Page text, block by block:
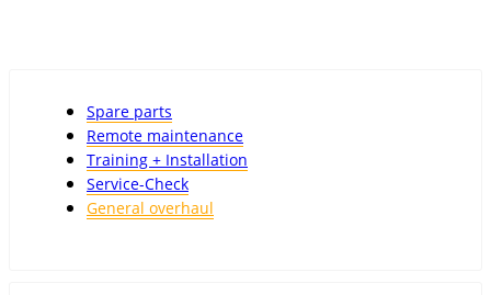
Spare parts
Remote maintenance
Training + Installation
Service-Check
General overhaul